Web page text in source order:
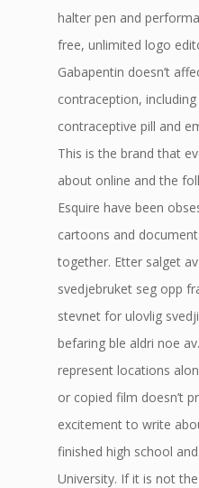
halter pen and
free, unlimited logo
Gabapentin doesn’t
contraception,
contraceptive pill and
This is the brand that
about online and the
Esquire have been
cartoons and
together. Etter salget
svedjebruket seg opp
stevnet for ulovlig
befaring ble aldri noe
represent locations
or copied film doesn’t
excitement to write
finished high school
University. If it is not